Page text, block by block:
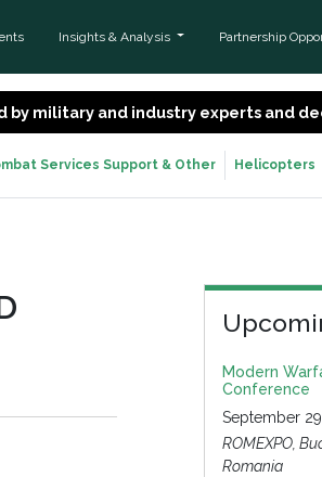
Insights & Analysis Partnership
military and industry experts and
Services Support & Other Helicopters
Modern
Conference
September
ROMEXPO,
Romania